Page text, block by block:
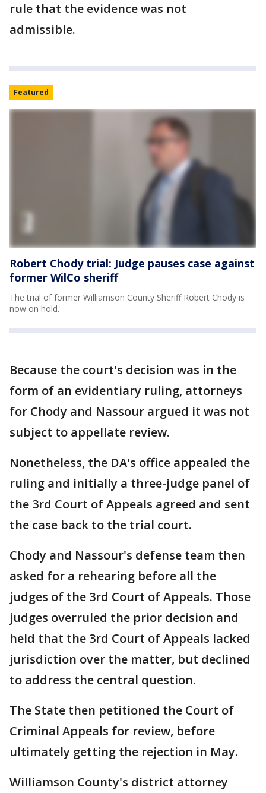
rule that the evidence was not
admissible.
Featured
Robert Chody trial: Judge pauses case against
former WilCo sheriff
The trial of former Williamson County Sheriff Robert Chody is
now on hold.
Because the court's decision was in the
form of an evidentiary ruling, attorneys
for Chody and Nassour argued it was not
subject to appellate review.
Nonetheless, the DA's office appealed the
ruling and initially a three-judge panel of
the 3rd Court of Appeals agreed and sent
the case back to the trial court.
Chody and Nassour's defense team then
asked for a rehearing before all the
judges of the 3rd Court of Appeals. Those
judges overruled the prior decision and
held that the 3rd Court of Appeals lacked
jurisdiction over the matter, but declined
to address the central question.
The State then petitioned the Court of
Criminal Appeals for review, before
ultimately getting the rejection in May.
Williamson County's district attorney